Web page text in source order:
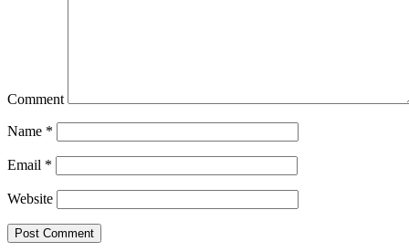
Comment
Name *
Email *
Website